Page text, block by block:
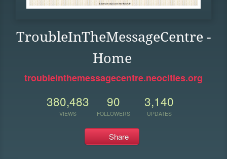
TroubleInTheMessageCentre -
Home
troubleinthemessagecentre.neocities.org
380,483
VIEWS
90
FOLLOWERS
3,140
UPDATES
Share